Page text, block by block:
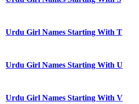
Urdu Girl Names Starting With T
Urdu Girl Names Starting With U
Urdu Girl Names Starting With V